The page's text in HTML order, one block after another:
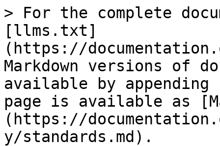
> For the complete
[llms.txt]
(https://
Markdown versions of
available by
page is available as
(https://
y/standards.md).